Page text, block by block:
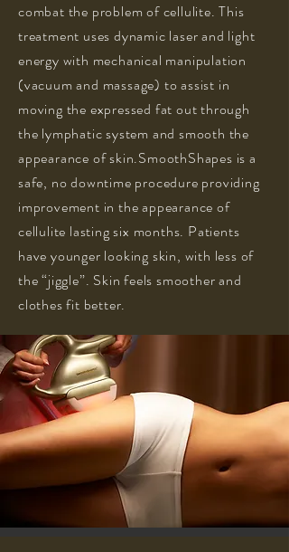
combat the problem of cellulite. This
treatment uses dynamic laser and light
energy with mechanical manipulation
(vacuum and massage) to assist in
moving the expressed fat out through
the lymphatic system and smooth the
appearance of skin.SmoothShapes is a
safe, no downtime procedure providing
improvement in the appearance of
cellulite lasting six months. Patients
have younger looking skin, with less of
the “jiggle”. Skin feels smoother and
clothes fit better.